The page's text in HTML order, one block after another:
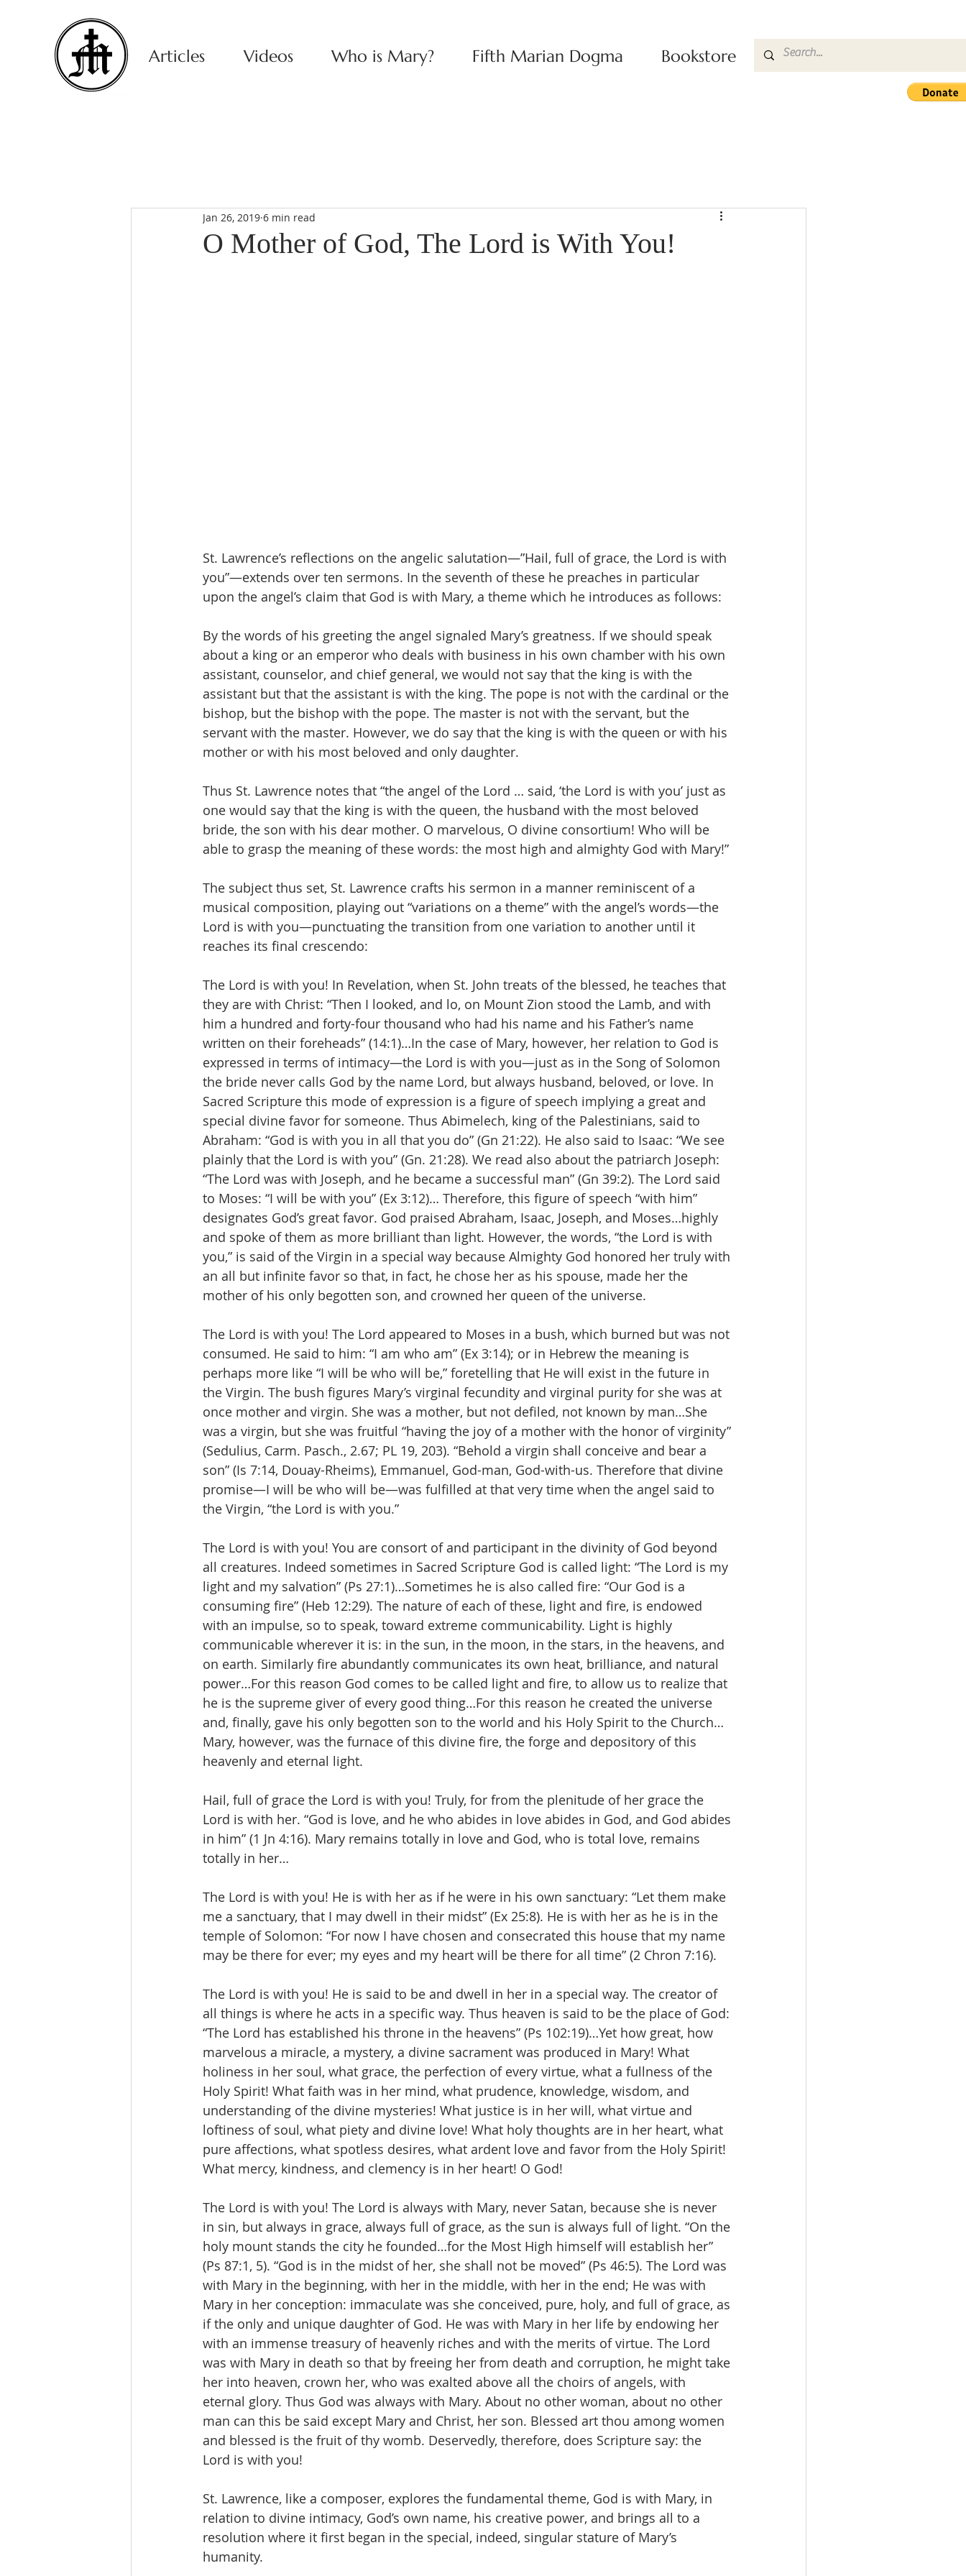
Articles Videos Who is Mary? Fifth Marian Dogma Bookstore
O Mother of God, The Lord is With You!
Jan 26, 2019 6 min read
St. Lawrence’s reflections on the angelic salutation—”Hail, full of grace, the Lord is with
you”—extends over ten sermons. In the seventh of these he preaches in particular
upon the angel’s claim that God is with Mary, a theme which he introduces as follows:
By the words of his greeting the angel signaled Mary’s greatness. If we should speak
about a king or an emperor who deals with business in his own chamber with his own
assistant, counselor, and chief general, we would not say that the king is with the
assistant but that the assistant is with the king. The pope is not with the cardinal or the
bishop, but the bishop with the pope. The master is not with the servant, but the
servant with the master. However, we do say that the king is with the queen or with his
mother or with his most beloved and only daughter.
Thus St. Lawrence notes that “the angel of the Lord … said, ‘the Lord is with you’ just as
one would say that the king is with the queen, the husband with the most beloved
bride, the son with his dear mother. O marvelous, O divine consortium! Who will be
able to grasp the meaning of these words: the most high and almighty God with Mary!”
The subject thus set, St. Lawrence crafts his sermon in a manner reminiscent of a
musical composition, playing out “variations on a theme” with the angel’s words—the
Lord is with you—punctuating the transition from one variation to another until it
reaches its final crescendo:
The Lord is with you! In Revelation, when St. John treats of the blessed, he teaches that
they are with Christ: “Then I looked, and lo, on Mount Zion stood the Lamb, and with
him a hundred and forty-four thousand who had his name and his Father’s name
written on their foreheads” (14:1)…In the case of Mary, however, her relation to God is
expressed in terms of intimacy—the Lord is with you—just as in the Song of Solomon
the bride never calls God by the name Lord, but always husband, beloved, or love. In
Sacred Scripture this mode of expression is a figure of speech implying a great and
special divine favor for someone. Thus Abimelech, king of the Palestinians, said to
Abraham: “God is with you in all that you do” (Gn 21:22). He also said to Isaac: “We see
plainly that the Lord is with you” (Gn. 21:28). We read also about the patriarch Joseph:
“The Lord was with Joseph, and he became a successful man” (Gn 39:2). The Lord said
to Moses: “I will be with you” (Ex 3:12)… Therefore, this figure of speech “with him”
designates God’s great favor. God praised Abraham, Isaac, Joseph, and Moses…highly
and spoke of them as more brilliant than light. However, the words, “the Lord is with
you,” is said of the Virgin in a special way because Almighty God honored her truly with
an all but infinite favor so that, in fact, he chose her as his spouse, made her the
mother of his only begotten son, and crowned her queen of the universe.
The Lord is with you! The Lord appeared to Moses in a bush, which burned but was not
consumed. He said to him: “I am who am” (Ex 3:14); or in Hebrew the meaning is
perhaps more like “I will be who will be,” foretelling that He will exist in the future in
the Virgin. The bush figures Mary’s virginal fecundity and virginal purity for she was at
once mother and virgin. She was a mother, but not defiled, not known by man…She
was a virgin, but she was fruitful “having the joy of a mother with the honor of virginity”
(Sedulius, Carm. Pasch., 2.67; PL 19, 203). “Behold a virgin shall conceive and bear a
son” (Is 7:14, Douay-Rheims), Emmanuel, God-man, God-with-us. Therefore that divine
promise—I will be who will be—was fulfilled at that very time when the angel said to
the Virgin, “the Lord is with you.”
The Lord is with you! You are consort of and participant in the divinity of God beyond
all creatures. Indeed sometimes in Sacred Scripture God is called light: “The Lord is my
light and my salvation” (Ps 27:1)…Sometimes he is also called fire: “Our God is a
consuming fire” (Heb 12:29). The nature of each of these, light and fire, is endowed
with an impulse, so to speak, toward extreme communicability. Light is highly
communicable wherever it is: in the sun, in the moon, in the stars, in the heavens, and
on earth. Similarly fire abundantly communicates its own heat, brilliance, and natural
power…For this reason God comes to be called light and fire, to allow us to realize that
he is the supreme giver of every good thing…For this reason he created the universe
and, finally, gave his only begotten son to the world and his Holy Spirit to the Church…
Mary, however, was the furnace of this divine fire, the forge and depository of this
heavenly and eternal light.
Hail, full of grace the Lord is with you! Truly, for from the plenitude of her grace the
Lord is with her. “God is love, and he who abides in love abides in God, and God abides
in him” (1 Jn 4:16). Mary remains totally in love and God, who is total love, remains
totally in her…
The Lord is with you! He is with her as if he were in his own sanctuary: “Let them make
me a sanctuary, that I may dwell in their midst” (Ex 25:8). He is with her as he is in the
temple of Solomon: “For now I have chosen and consecrated this house that my name
may be there for ever; my eyes and my heart will be there for all time” (2 Chron 7:16).
The Lord is with you! He is said to be and dwell in her in a special way. The creator of
all things is where he acts in a specific way. Thus heaven is said to be the place of God:
“The Lord has established his throne in the heavens” (Ps 102:19)…Yet how great, how
marvelous a miracle, a mystery, a divine sacrament was produced in Mary! What
holiness in her soul, what grace, the perfection of every virtue, what a fullness of the
Holy Spirit! What faith was in her mind, what prudence, knowledge, wisdom, and
understanding of the divine mysteries! What justice is in her will, what virtue and
loftiness of soul, what piety and divine love! What holy thoughts are in her heart, what
pure affections, what spotless desires, what ardent love and favor from the Holy Spirit!
What mercy, kindness, and clemency is in her heart! O God!
The Lord is with you! The Lord is always with Mary, never Satan, because she is never
in sin, but always in grace, always full of grace, as the sun is always full of light. “On the
holy mount stands the city he founded…for the Most High himself will establish her”
(Ps 87:1, 5). “God is in the midst of her, she shall not be moved” (Ps 46:5). The Lord was
with Mary in the beginning, with her in the middle, with her in the end; He was with
Mary in her conception: immaculate was she conceived, pure, holy, and full of grace, as
if the only and unique daughter of God. He was with Mary in her life by endowing her
with an immense treasury of heavenly riches and with the merits of virtue. The Lord
was with Mary in death so that by freeing her from death and corruption, he might take
her into heaven, crown her, who was exalted above all the choirs of angels, with
eternal glory. Thus God was always with Mary. About no other woman, about no other
man can this be said except Mary and Christ, her son. Blessed art thou among women
and blessed is the fruit of thy womb. Deservedly, therefore, does Scripture say: the
Lord is with you!
St. Lawrence, like a composer, explores the fundamental theme, God is with Mary, in
relation to divine intimacy, God’s own name, his creative power, and brings all to a
resolution where it first began in the special, indeed, singular stature of Mary’s
humanity.